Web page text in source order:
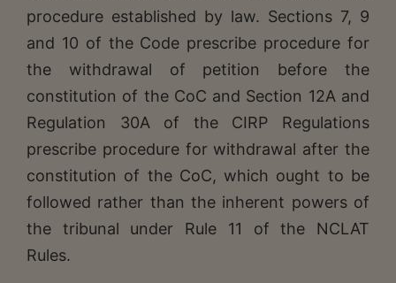
procedure established by law. Sections 7, 9
and 10 of the Code prescribe procedure for
the withdrawal of petition before the
constitution of the CoC and Section 12A and
Regulation 30A of the CIRP Regulations
prescribe procedure for withdrawal after the
constitution of the CoC, which ought to be
followed rather than the inherent powers of
the tribunal under Rule 11 of the NCLAT
Rules.